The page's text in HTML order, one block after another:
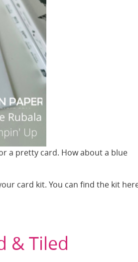
a pretty card. How about a blue
card kit. You can find the kit
& Tiled